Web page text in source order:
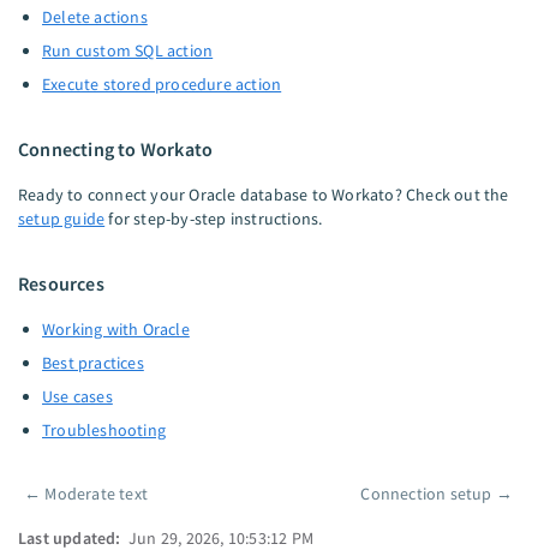
Delete actions
Run custom SQL action
Execute stored procedure action
Connecting to Workato
Ready to connect your Oracle database to Workato? Check out the
setup guidefor step-by-step instructions.
Resources
Working with Oracle
Best practices
Use cases
Troubleshooting
Pager
← Moderate text Connection setup →
Last updated: Jun 29, 2026, 10:53:12 PM